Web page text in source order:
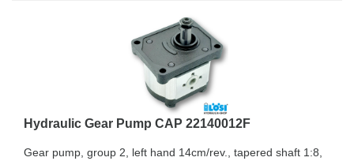
Hydraulic Gear Pump CAP 22140012F
Gear pump, group 2, left hand 14cm/rev., tapered shaft 1:8,